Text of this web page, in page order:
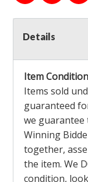
Details
Item
Items sold
guaranteed
we guarantee
Winning
together,
the item. We
condition,